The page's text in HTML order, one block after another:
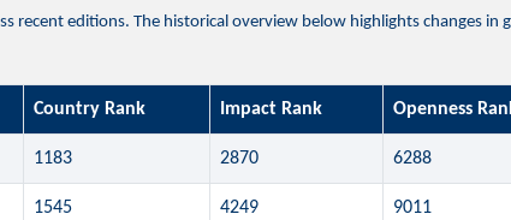
recent editions. The historical overview below highlights changes in
Country Rank Impact Rank Openness
1183 2870 6288
1545 4249 9011